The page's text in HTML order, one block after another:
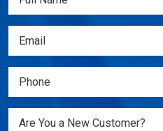
(Required)
Email
(Required)
Phone
(Required)
Are
Are You a New Customer?